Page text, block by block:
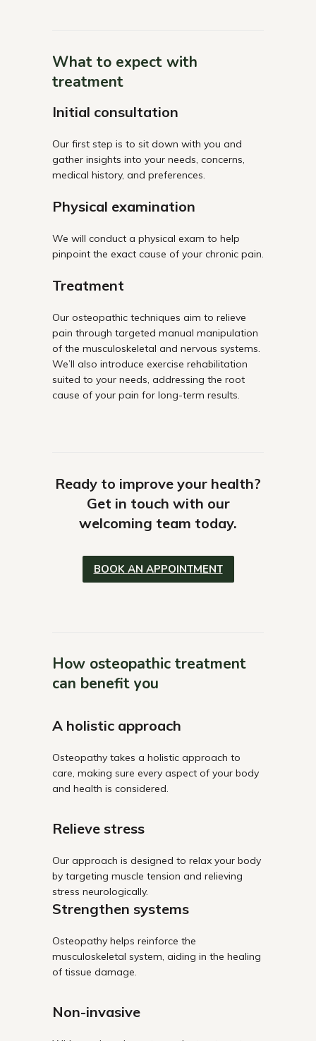
What to expect with
treatment
Initial consultation
Our first step is to sit down with you and
gather insights into your needs, concerns,
medical history, and preferences.
Physical examination
We will conduct a physical exam to help
pinpoint the exact cause of your chronic pain.
Treatment
Our osteopathic techniques aim to relieve
pain through targeted manual manipulation
of the musculoskeletal and nervous systems.
We’ll also introduce exercise rehabilitation
suited to your needs, addressing the root
cause of your pain for long-term results.
Ready to improve your health?
Get in touch with our
welcoming team today.
BOOK AN APPOINTMENT
How osteopathic treatment
can benefit you
A holistic approach
Osteopathy takes a holistic approach to
care, making sure every aspect of your body
and health is considered.
Relieve stress
Our approach is designed to relax your body
by targeting muscle tension and relieving
stress neurologically.
Strengthen systems
Osteopathy helps reinforce the
musculoskeletal system, aiding in the healing
of tissue damage.
Non-invasive